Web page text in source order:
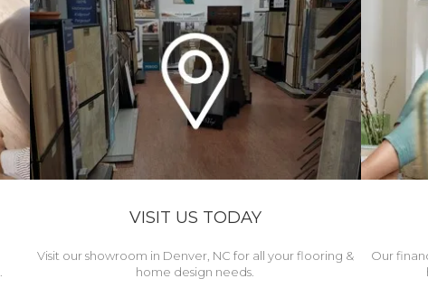
VISIT US TODAY
Visit our showroom in Denver, NC for all your flooring &
home design needs.
Our